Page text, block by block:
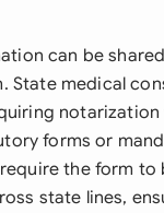
can be
medical
forms or
the form to
state lines,